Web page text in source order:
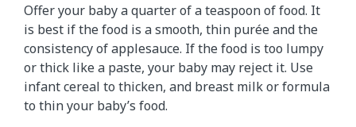
Offer your baby a quarter of a teaspoon of food. It
is best if the food is a smooth, thin purée and the
consistency of applesauce. If the food is too lumpy
or thick like a paste, your baby may reject it. Use
infant cereal to thicken, and breast milk or formula
to thin your baby’s food.